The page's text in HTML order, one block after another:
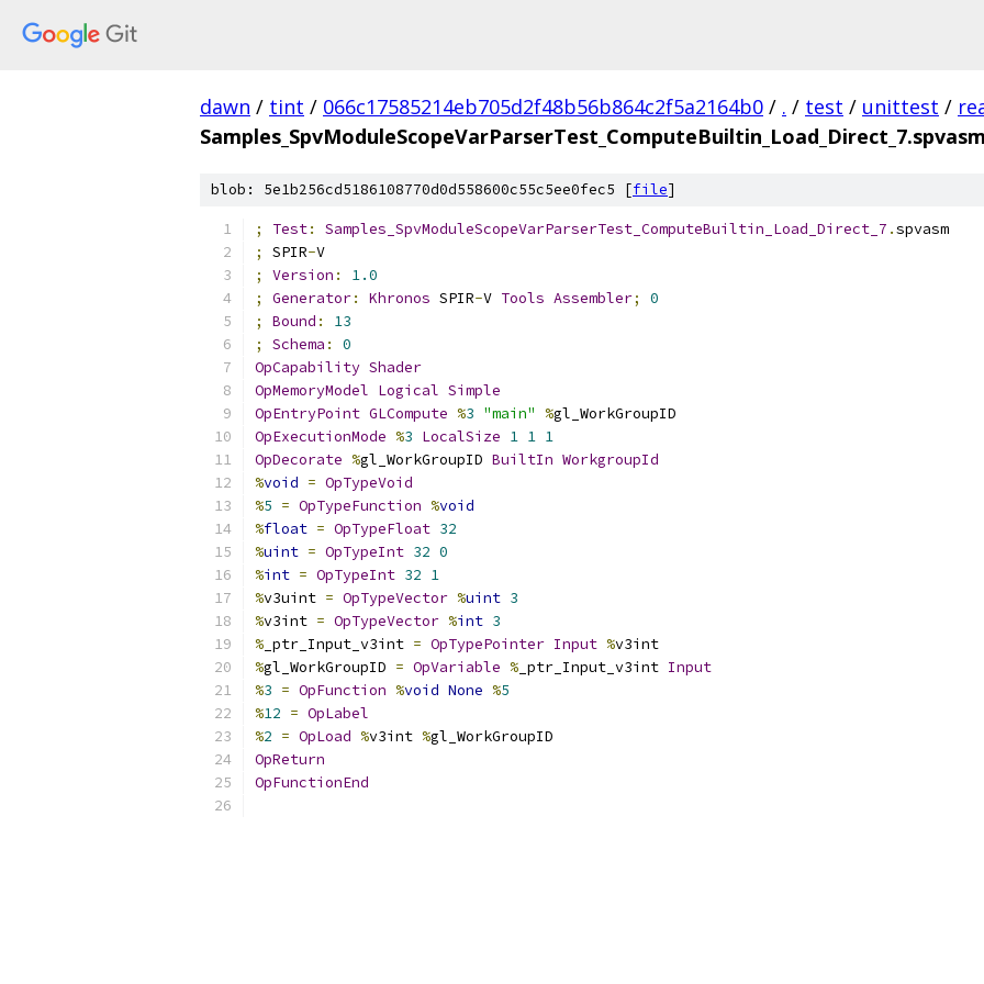
dawn / tint / 066c17585214eb705d2f48b56b864c2f5a2164b0 / . / test / unittest /
Samples_SpvModuleScopeVarParserTest_ComputeBuiltin_Load_Direct_7.spvasm
blob: 5e1b256cd5186108770d0d558600c55c5ee0fec5 [file]
; Test: Samples_SpvModuleScopeVarParserTest_ComputeBuiltin_Load_Direct_7 .spvasm
;
SPIR-V
;
Version :
1.0
;
Generator: Khronos SPIR-V Tools Assembler;
0
;
Bound :
13
;
Schema :
0
OpCapability Shader
OpMemoryModel Logical Simple
OpEntryPoint GLCompute %3 "main" %gl_WorkGroupID
OpExecutionMode %3 LocalSize 1 1 1
OpDecorate %gl_WorkGroupID BuiltIn WorkgroupId
%void = OpTypeVoid
%5 = OpTypeFunction %void
%float = OpTypeFloat 32
%uint = OpTypeInt 32 0
%int = OpTypeInt 32 1
%v3uint = OpTypeVector %uint 3
%v3int = OpTypeVector %int 3
% _ptr_Input_v3int = OpTypePointer Input %v3int
%gl_WorkGroupID = OpVariable % _ptr_Input_v3int Input
%3 = OpFunction %void None %5
%12 = OpLabel
%2 = OpLoad %v3int %gl_WorkGroupID
OpReturn
OpFunctionEnd